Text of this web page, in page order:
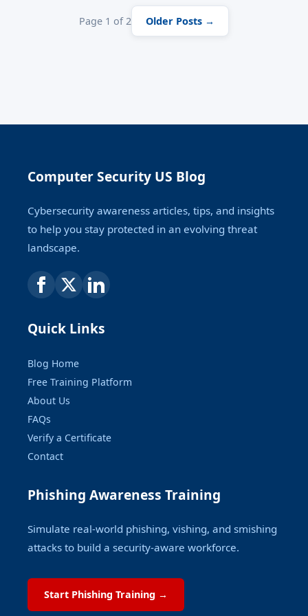
Page 1 of 2 Older Posts →
Computer Security US Blog
Cybersecurity awareness articles, tips, and insights
to help you stay protected in an evolving threat
landscape.
Quick Links
Blog Home
Free Training Platform
About Us
FAQs
Verify a Certificate
Contact
Phishing Awareness Training
Simulate real-world phishing, vishing, and smishing
attacks to build a security-aware workforce.
Start Phishing Training →